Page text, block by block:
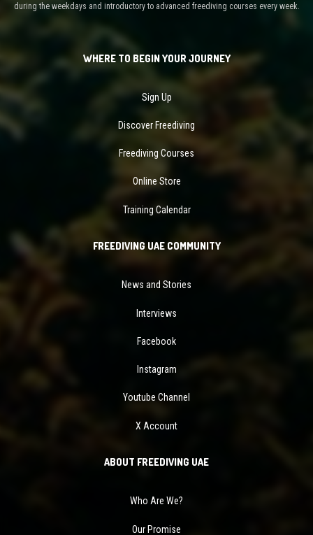
during the weekdays and introductory to advanced freediving courses every week.
WHERE TO BEGIN YOUR JOURNEY
Sign Up
Discover Freediving
Freediving Courses
Online Store
Training Calendar
FREEDIVING UAE COMMUNITY
News and Stories
Interviews
Facebook
Instagram
Youtube Channel
X Account
ABOUT FREEDIVING UAE
Who Are We?
Our Promise